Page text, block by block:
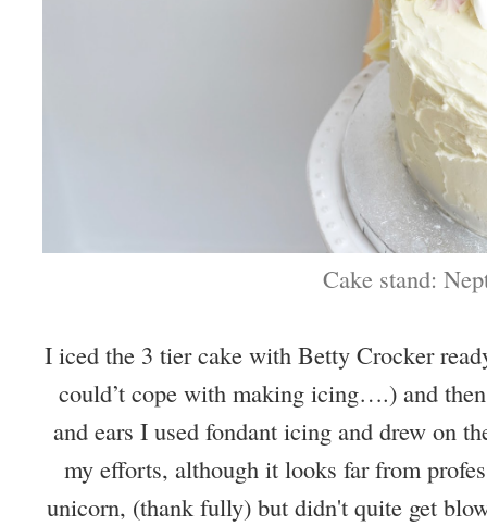
Cake stand:
I iced the 3 tier cake with Betty Crocker
could’t cope with making icing….) and
and ears I used fondant icing and drew on
my efforts, although it looks far from
unicorn, (thank fully) but didn't quite get